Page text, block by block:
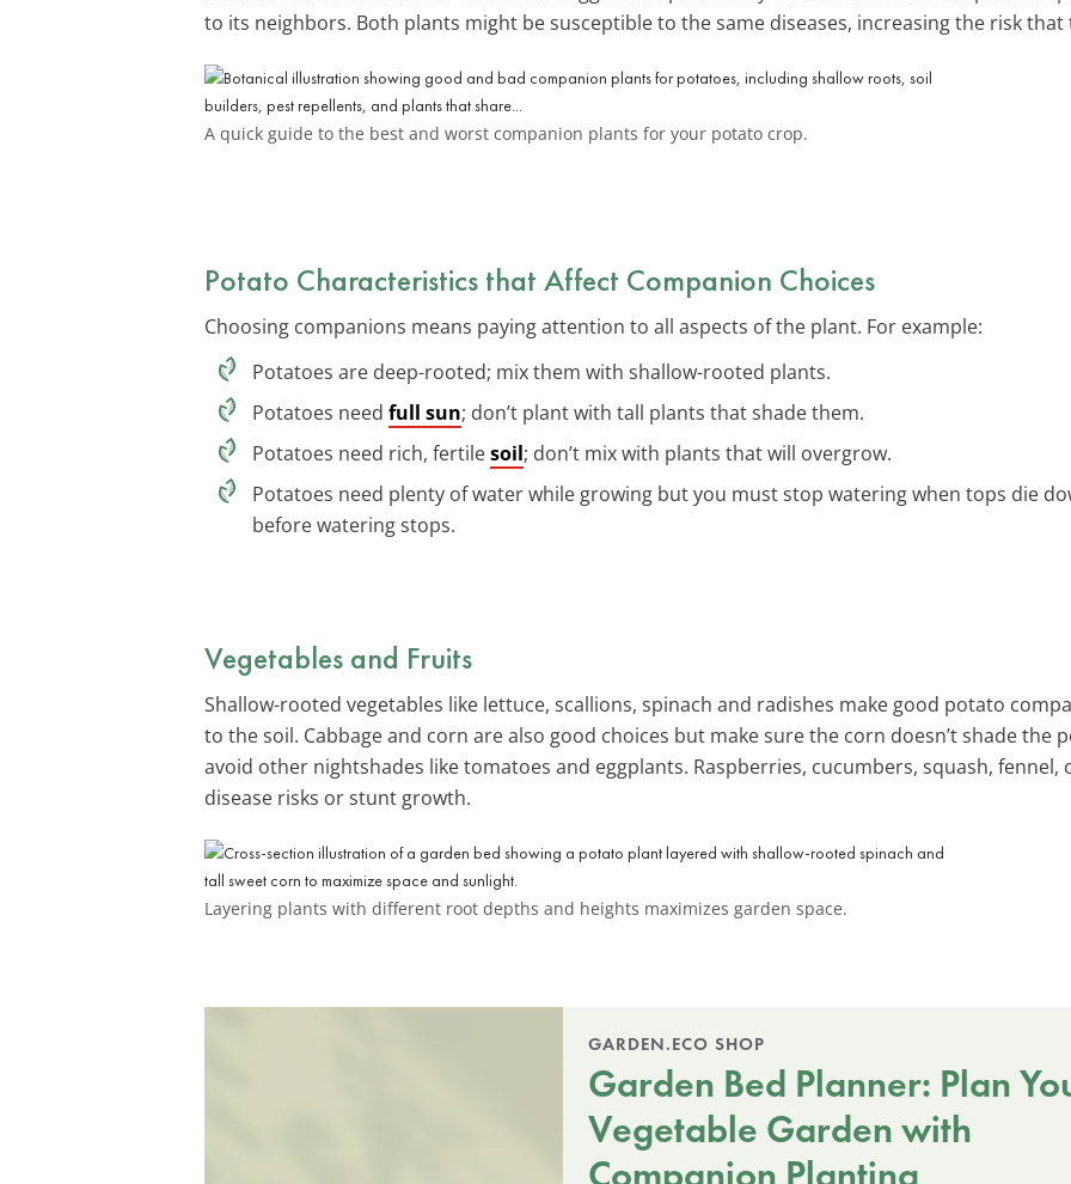
to its neighbors. Both plants might be susceptible to the same diseases, increasing the risk
A quick guide to the best and worst companion plants for your potato crop.
Potato Characteristics that Affect Companion Choices
Choosing companions means paying attention to all aspects of the plant. For example:
Potatoes are deep-rooted; mix them with shallow-rooted plants.
Potatoes need full sun; don’t plant with tall plants that shade them.
Potatoes need rich, fertilesoil; don’t mix with plants that will overgrow.
Potatoes need plenty of water while growing but you must stop watering when tops die
before watering stops.
Vegetables and Fruits
Shallow-rooted vegetables like lettuce, scallions, spinach and radishes make good potato
to the soil. Cabbage and corn are also good choices but make sure the corn doesn’t shade the
avoid other nightshades like tomatoes and eggplants. Raspberries, cucumbers, squash,
disease risks or stunt growth.
Layering plants with different root depths and heights maximizes garden space.
GARDEN.ECO SHOP
Garden Bed Planner: Plan
Vegetable Garden with